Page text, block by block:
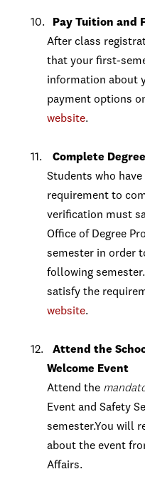
Pay Tuition and
After class
that your first-
information about
payment options
website.
Complete
Students who
requirement to
verification must
Office of Degree
semester in order
following
satisfy the
website.
Attend the
Welcome Event
Attend the
Event and Safety
semester.You will
about the event
Affairs.